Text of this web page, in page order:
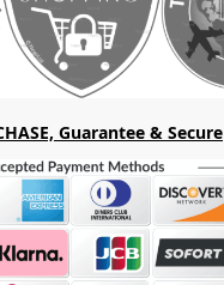
Guarantee & Secure